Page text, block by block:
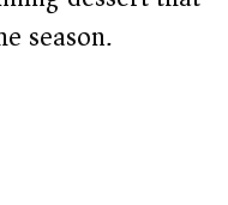
season.